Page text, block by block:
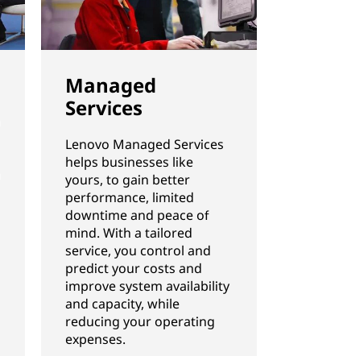
Managed
Services
Lenovo Managed Services
helps businesses like
yours, to gain better
performance, limited
downtime and peace of
mind. With a tailored
service, you control and
predict your costs and
improve system availability
and capacity, while
reducing your operating
expenses.